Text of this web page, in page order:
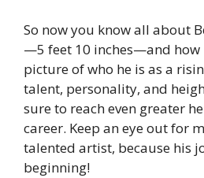
So now you know all about
—5 feet 10 inches—and
picture of who he is as a
talent, personality, and
sure to reach even greater
career. Keep an eye out for
talented artist, because his
beginning!